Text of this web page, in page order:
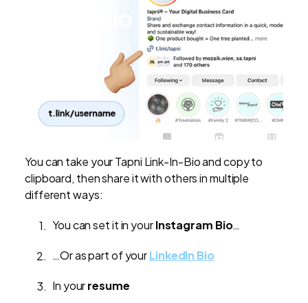
You can take your Tapni Link-In-Bio and copy to
clipboard, then share it with others in multiple
different ways:
You can set it in yourInstagram Bio…
…Or as part of yourLinkedIn Bio
In yourresume